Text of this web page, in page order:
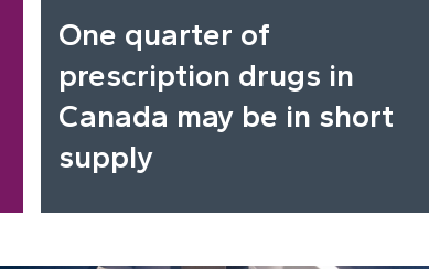
One quarter of
prescription drugs in
Canada may be in short
supply